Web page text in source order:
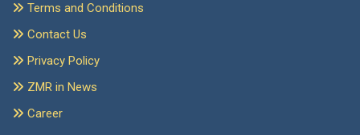
Terms and Conditions
Contact Us
Privacy Policy
ZMR in News
Career